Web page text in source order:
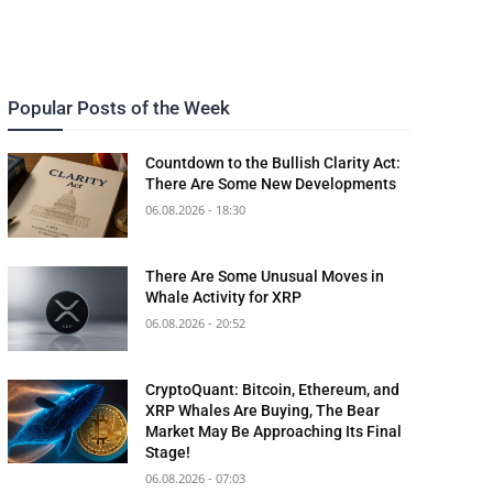
Popular Posts of the Week
Countdown to the Bullish Clarity Act:
There Are Some New Developments
06.08.2026 - 18:30
There Are Some Unusual Moves in
Whale Activity for XRP
06.08.2026 - 20:52
CryptoQuant: Bitcoin, Ethereum, and
XRP Whales Are Buying, The Bear
Market May Be Approaching Its Final
Stage!
06.08.2026 - 07:03